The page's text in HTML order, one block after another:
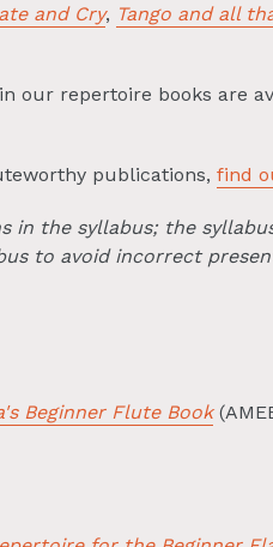
and Cry, Tango and all
our repertoire books are
publications,find
in the syllabus; the
to avoid incorrect
Beginner Flute Book